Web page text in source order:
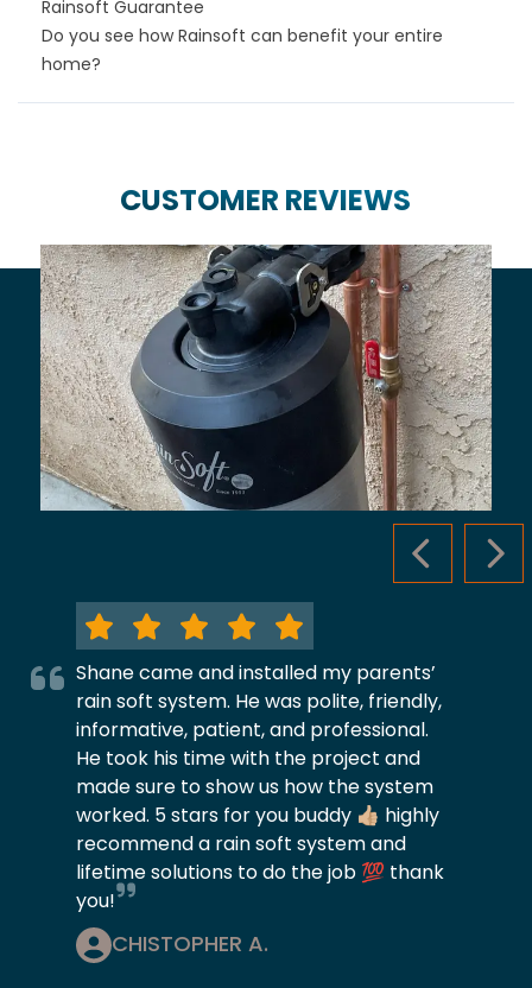
Rainsoft Guarantee
Do you see how Rainsoft can benefit your entire
home?
CUSTOMER REVIEWS
PREVIOUS
Shane came and installed my parents’
rain soft system. He was polite, friendly,
informative, patient, and professional.
He took his time with the project and
made sure to show us how the system
worked. 5 stars for you buddy 👍🏼 highly
recommend a rain soft system and
lifetime solutions to do the job 💯 thank
you!
CHISTOPHER A.